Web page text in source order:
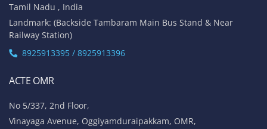
Tamil Nadu , India
Landmark: (Backside Tambaram Main Bus Stand & Near
Railway Station)
8925913395 / 8925913396
ACTE OMR
No 5/337, 2nd Floor,
Vinayaga Avenue, Oggiyamduraipakkam, OMR,